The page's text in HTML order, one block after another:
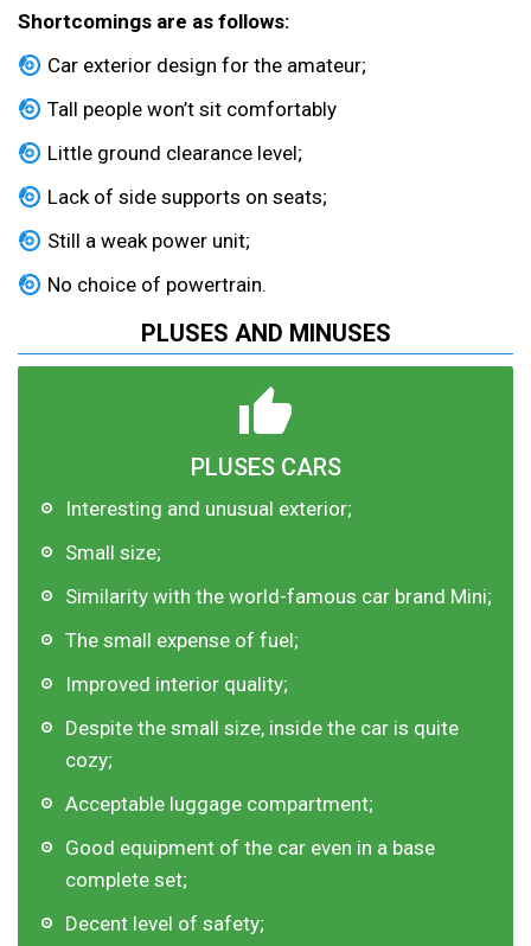
Shortcomings are as follows:
Car exterior design for the amateur;
Tall people won’t sit comfortably
Little ground clearance level;
Lack of side supports on seats;
Still a weak power unit;
No choice of powertrain.
PLUSES AND MINUSES
PLUSES CARS
Interesting and unusual exterior;
Small size;
Similarity with the world-famous car brand Mini;
The small expense of fuel;
Improved interior quality;
Despite the small size, inside the car is quite
cozy;
Acceptable luggage compartment;
Good equipment of the car even in a base
complete set;
Decent level of safety;